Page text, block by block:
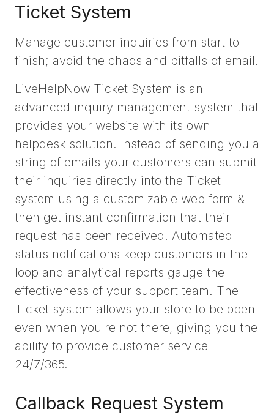
Ticket System
Manage customer inquiries from start to
finish; avoid the chaos and pitfalls of email.
LiveHelpNow Ticket System is an
advanced inquiry management system that
provides your website with its own
helpdesk solution. Instead of sending you a
string of emails your customers can submit
their inquiries directly into the Ticket
system using a customizable web form &
then get instant confirmation that their
request has been received. Automated
status notifications keep customers in the
loop and analytical reports gauge the
effectiveness of your support team. The
Ticket system allows your store to be open
even when you're not there, giving you the
ability to provide customer service
24/7/365.
Callback Request System